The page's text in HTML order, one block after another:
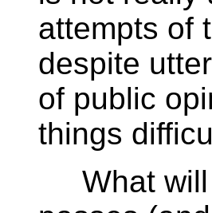
attempts of
despite
of public
things
What will